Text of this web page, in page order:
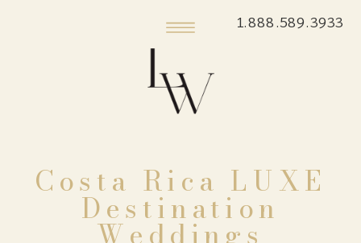
1.888.589.3933
Costa Rica LUXE
Destination